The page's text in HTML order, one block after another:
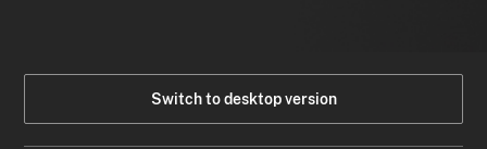
Switch to desktop version